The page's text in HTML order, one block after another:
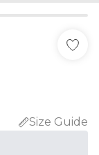
Size Guide